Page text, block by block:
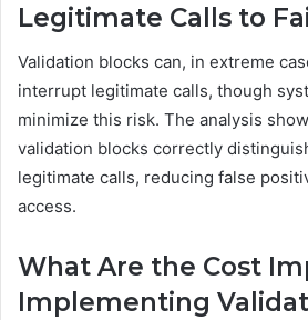
Legitimate Calls to
Validation blocks can, in extreme
interrupt legitimate calls, though
minimize this risk. The analysis
validation blocks correctly
legitimate calls, reducing false
access.
What Are the Cost
Implementing